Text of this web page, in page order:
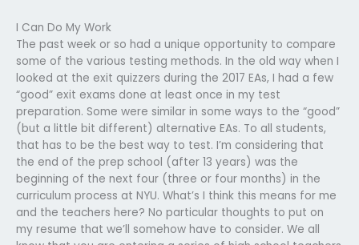
I Can Do My Work
The past week or so had a unique opportunity to compare
some of the various testing methods. In the old way when I
looked at the exit quizzers during the 2017 EAs, I had a few
“good” exit exams done at least once in my test
preparation. Some were similar in some ways to the “good”
(but a little bit different) alternative EAs. To all students,
that has to be the best way to test. I’m considering that
the end of the prep school (after 13 years) was the
beginning of the next four (three or four months) in the
curriculum process at NYU. What’s I think this means for me
and the teachers here? No particular thoughts to put on
my resume that we’ll somehow have to consider. We all